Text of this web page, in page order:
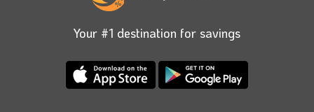
Your #1 destination for savings